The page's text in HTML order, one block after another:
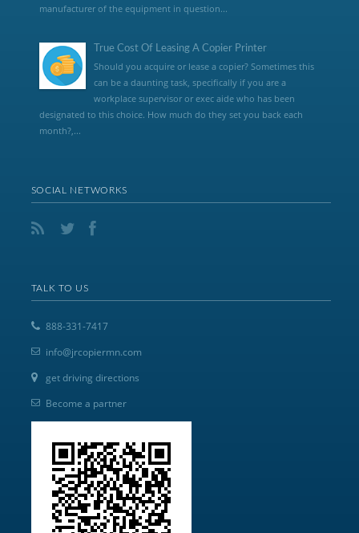
manufacturer of the equipment in question...
True Cost Of Leasing A Copier Printer
Should you acquire or lease a copier? Sometimes this
can be a daunting task, specifically if you are a
workplace supervisor or exec aide who has been
designated to this choice. How much do they set you back each
month?,...
SOCIAL NETWORKS
TALK TO US
888-331-7417
info@jrcopiermn.com
get driving directions
Become a partner